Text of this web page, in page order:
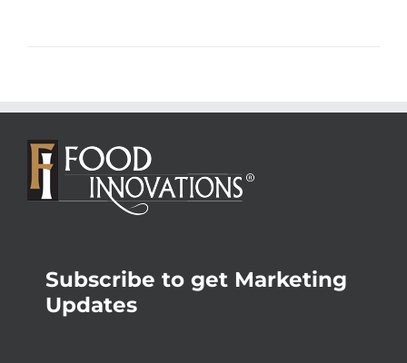
Subscribe to get Marketing
Updates